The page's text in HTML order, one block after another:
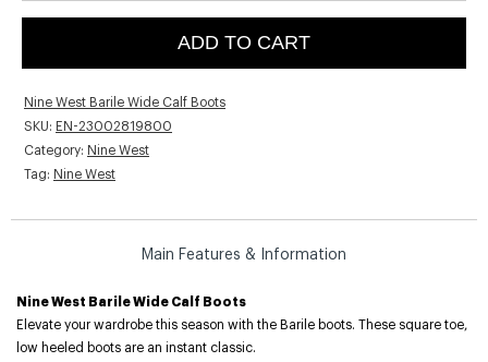
ADD TO CART
Nine West Barile Wide Calf Boots
SKU: EN-23002819800
Category: Nine West
Tag: Nine West
Main Features & Information
Nine West Barile Wide Calf Boots
Elevate your wardrobe this season with the Barile boots. These square toe,
low heeled boots are an instant classic.